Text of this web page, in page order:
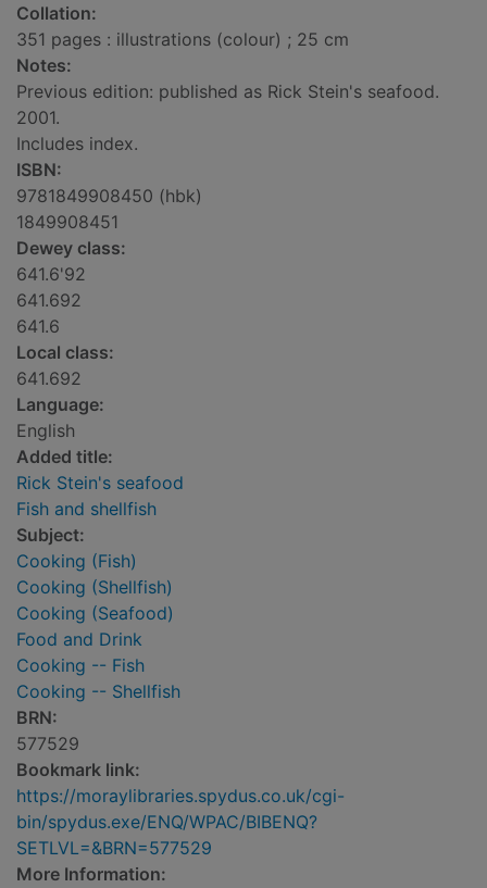
Collation:
351 pages : illustrations (colour) ; 25 cm
Notes:
Previous edition: published as Rick Stein's seafood.
2001.
Includes index.
ISBN:
9781849908450 (hbk)
1849908451
Dewey class:
641.6'92
641.692
641.6
Local class:
641.692
Language:
English
Added title:
Rick Stein's seafood
Fish and shellfish
Subject:
Cooking (Fish)
Cooking (Shellfish)
Cooking (Seafood)
Food and Drink
Cooking -- Fish
Cooking -- Shellfish
BRN:
577529
Bookmark link:
https://moraylibraries.spydus.co.uk/cgi-
bin/spydus.exe/ENQ/WPAC/BIBENQ?
SETLVL=&BRN=577529
More Information: